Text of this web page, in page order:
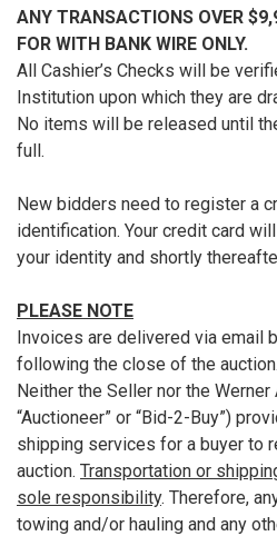
ANY TRANSACTIONS OVER
FOR WITH BANK WIRE ONLY.
All Cashier’s Checks will be
Institution upon which they are
No items will be released until
full.
New bidders need to register a
identification. Your credit card
your identity and shortly
PLEASE NOTE
Invoices are delivered via email
following the close of the auction.
Neither the Seller nor the Werner
“Auctioneer” or “Bid-2-Buy”)
shipping services for a buyer to
auction. Transportation or
sole responsibility. Therefore,
towing and/or hauling and any